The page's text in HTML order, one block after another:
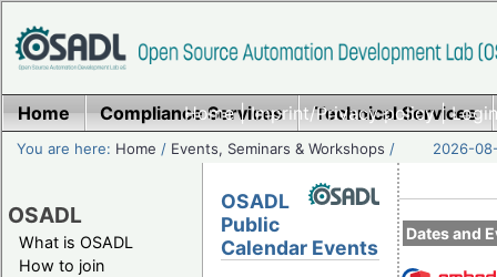
Home|Imprint/Privacy policy|
Home Compliance Services Technical Services
You are here: Home / Events, Seminars & Workshops / 2026-
OSADL
What is OSADL
How to join
Dates and
OSADL
Public
Calendar Events